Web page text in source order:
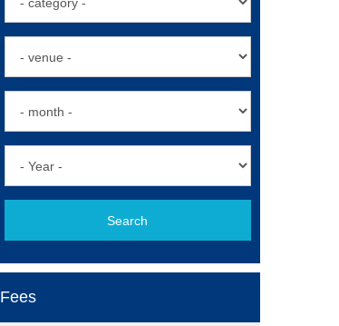
Search
Fees